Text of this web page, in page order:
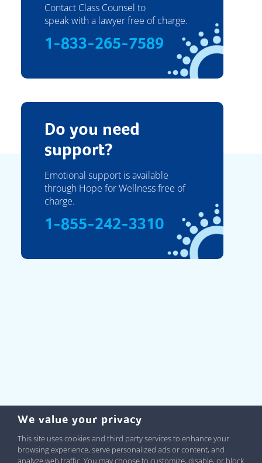
Contact Class Counsel to
speak with a lawyer free of charge.
1-833-265-7589
Do you need
support?
Emotional support is available
through Hope for Wellness free of
charge.
1-855-242-3310
We value your privacy
This site uses cookies and third party services to enhance your
browsing experience, serve personalized ads or content, and
analyze web traffic. You may choose to customize, disable, or block